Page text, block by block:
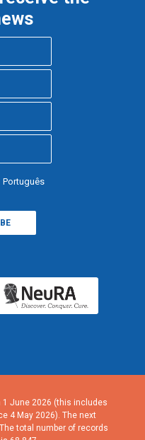
Português
June 2026 (this includes
4 May 2026). The next
total number of records